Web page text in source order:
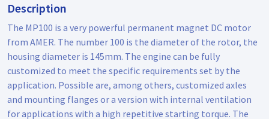
Description
The MP100 is a very powerful permanent magnet DC motor
from AMER. The number 100 is the diameter of the rotor, the
housing diameter is 145mm. The engine can be fully
customized to meet the specific requirements set by the
application. Possible are, among others, customized axles
and mounting flanges or a version with internal ventilation
for applications with a high repetitive starting torque. The